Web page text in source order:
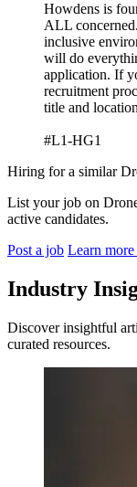
Howdens is
ALL
inclusive
will do
application. If
recruitment
title and
#L1-HG1
Hiring for a similar
List your job on
active candidates.
Post a job Learn more
Industry
Discover insightful
curated resources.